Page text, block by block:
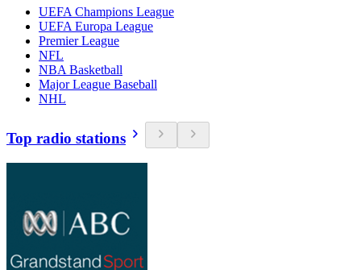
UEFA Champions League
UEFA Europa League
Premier League
NFL
NBA Basketball
Major League Baseball
NHL
Top radio stations